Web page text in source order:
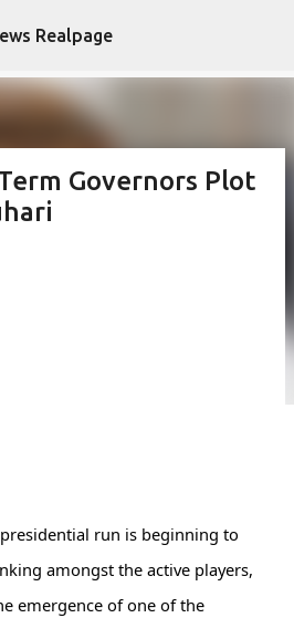
Realpage
Governors Plot
run is beginning to
amongst the active players,
emergence of one of the